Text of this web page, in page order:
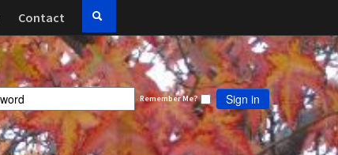
Contact
Remember Me? Sign in